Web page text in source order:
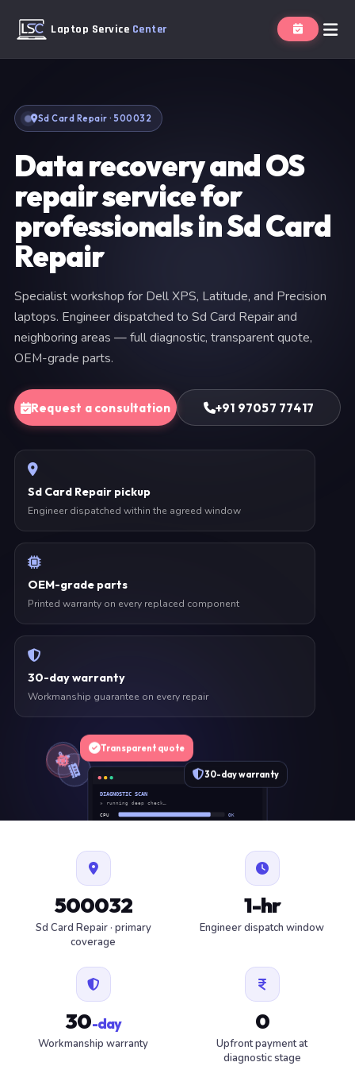
Laptop Service Center
Sd Card Repair · 500032
Data recovery and OS
repair service for
professionals in Sd Card
Repair
Specialist workshop for Dell XPS, Latitude, and Precision
laptops. Engineer dispatched to Sd Card Repair and
neighboring areas — full diagnostic, transparent quote,
OEM-grade parts.
Request a consultation +91 97057 77417
Sd Card Repair pickup
Engineer dispatched within the agreed window
OEM-grade parts
Printed warranty on every replaced component
30-day warranty
Workmanship guarantee on every repair
DIAGNOSTIC SCAN
» running deep check…
CPU
OK
FAN
30-day warranty
Transparent quote
500032
Sd Card Repair · primary
coverage
1-hr
Engineer dispatch window
30-day
Workmanship warranty
0
Upfront payment at
diagnostic stage